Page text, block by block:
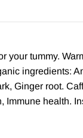
your tummy.
ingredients:
Ginger root.
Immune health.